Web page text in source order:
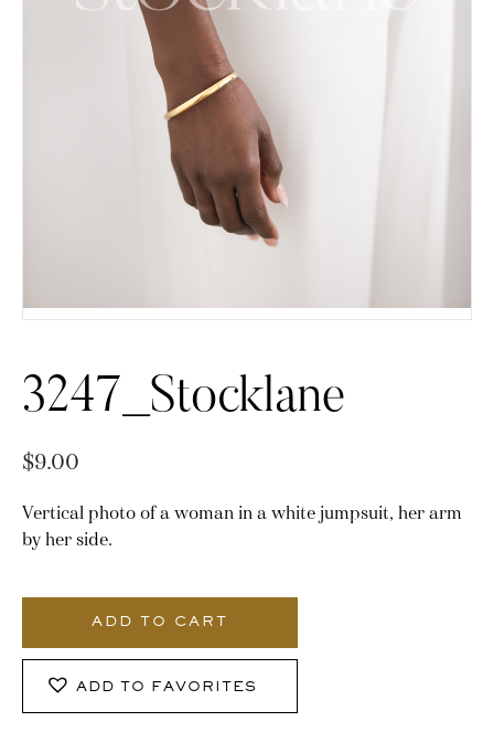
3247_Stocklane
$9.00
Vertical photo of a woman in a white jumpsuit, her arm
by her side.
ADD TO CART
ADD TO FAVORITES